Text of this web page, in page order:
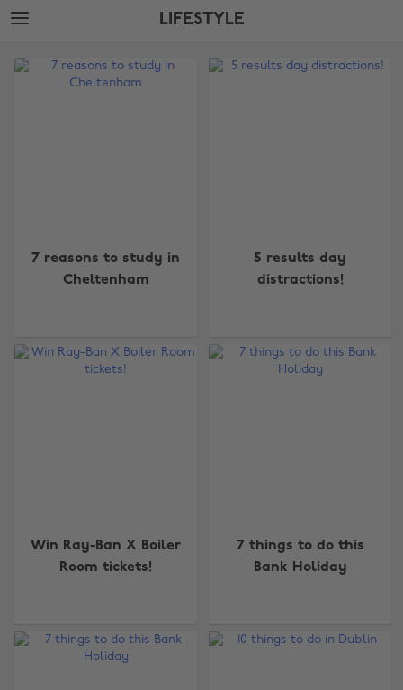
Skip
to
content
Skip
to
LIFESTYLE
Edit
7 reasons to study in
Cheltenham
5 results day
distractions!
Win Ray-Ban X Boiler
Room tickets!
7 things to do this
Bank Holiday